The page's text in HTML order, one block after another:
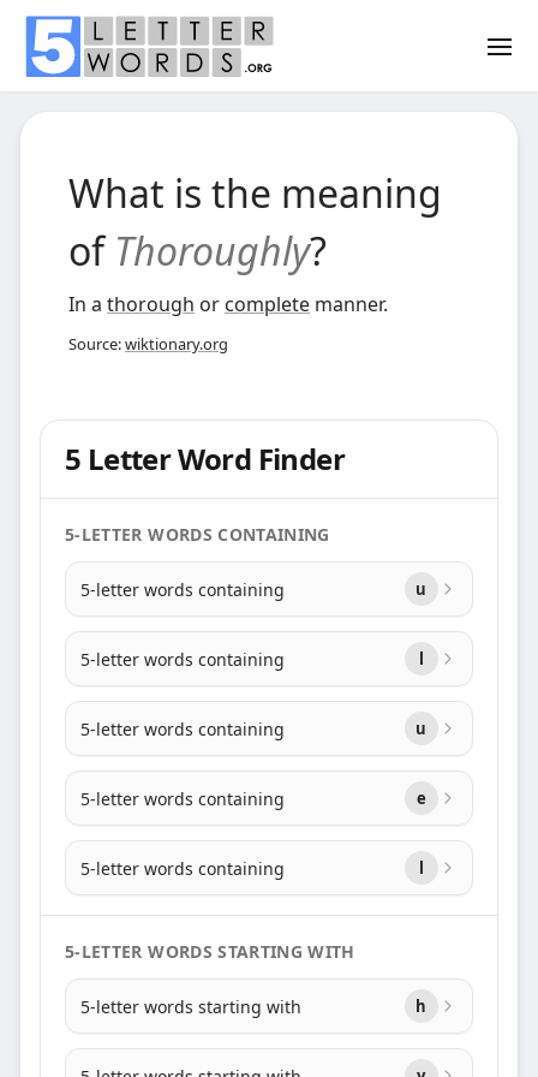
What is the meaning
of Thoroughly?
In a thorough or complete manner.
Source:wiktionary.org
5 Letter Word Finder
5-LETTER WORDS CONTAINING
5-letter words containing u
5-letter words containing l
5-letter words containing u
5-letter words containing e
5-letter words containing l
5-LETTER WORDS STARTING WITH
5-letter words starting with h